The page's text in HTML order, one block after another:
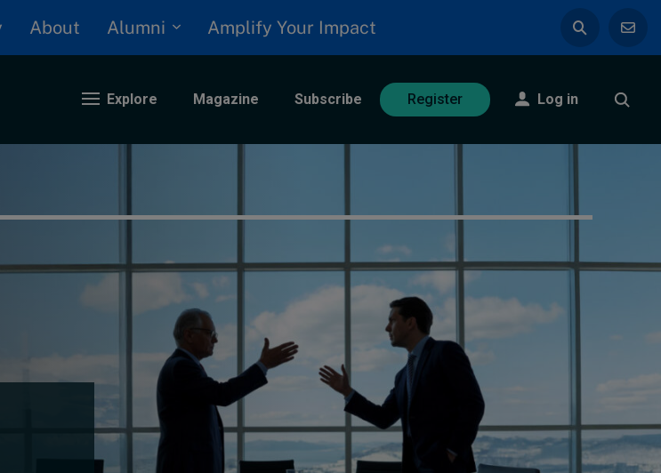
About Alumni Amplify Your Impact
Explore Magazine Subscribe Register Log in
Cybersecurity starts not
with code but with
culture